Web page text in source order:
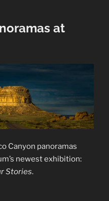
at
Canyon panoramas
newest exhibition:
Stories.